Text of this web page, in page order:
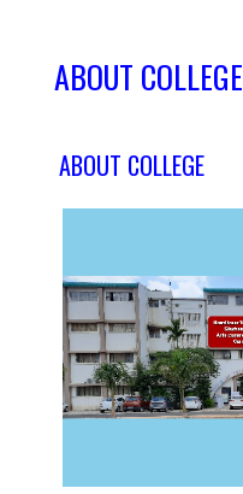
ABOUT COLLEGE
ABOUT COLLEGE